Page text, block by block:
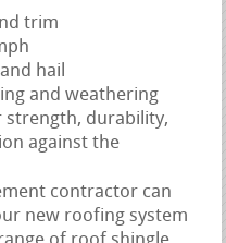
trim
hail
and weathering
strength, durability,
against the
contractor can
new roofing system